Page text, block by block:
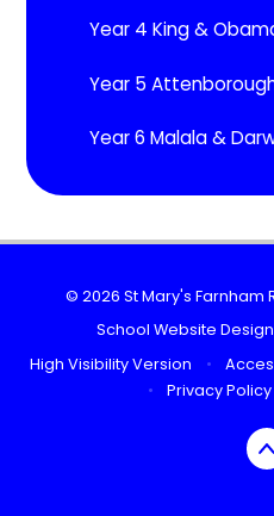
Year 4 King &
Year 5
Year 6 Malala &
© 2026 St Mary's Farnham
School Website
High Visibility Version
•
•
Privacy Policy